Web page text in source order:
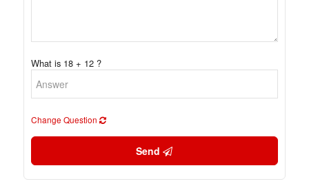
What is 18 + 12 ?
Change Question
Send